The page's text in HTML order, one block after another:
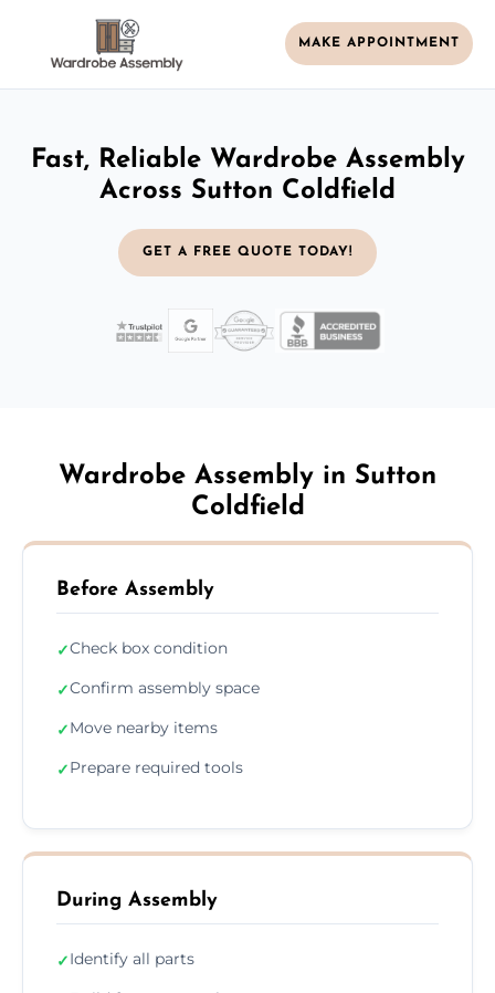
MAKE APPOINTMENT
Fast, Reliable Wardrobe Assembly
Across Sutton Coldfield
GET A FREE QUOTE TODAY!
Wardrobe Assembly in Sutton
Coldfield
Before Assembly
✓Check box condition
✓Confirm assembly space
✓Move nearby items
✓Prepare required tools
During Assembly
✓Identify all parts